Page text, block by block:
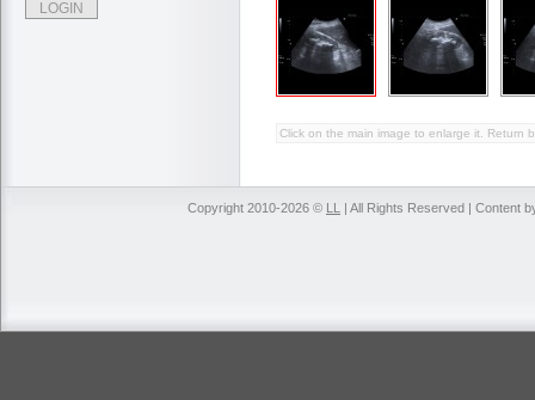
Click on the main image to enlarge it. Return
Copyright 2010-2026 © LL | All Rights Reserved | Content